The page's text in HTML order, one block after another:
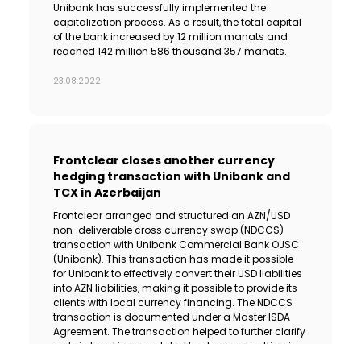
Unibank has successfully implemented the
capitalization process. As a result, the total capital
of the bank increased by 12 million manats and
reached 142 million 586 thousand 357 manats.
23.08.2022
Frontclear closes another currency
hedging transaction with Unibank and
TCX in Azerbaijan
Frontclear arranged and structured an AZN/USD
non-deliverable cross currency swap (NDCCS)
transaction with Unibank Commercial Bank OJSC
(Unibank). This transaction has made it possible
for Unibank to effectively convert their USD liabilities
into AZN liabilities, making it possible to provide its
clients with local currency financing. The NDCCS
transaction is documented under a Master ISDA
Agreement. The transaction helped to further clarify